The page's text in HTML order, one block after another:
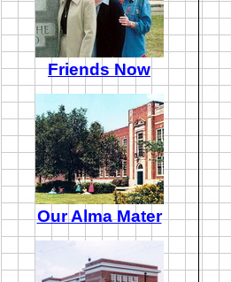
Friends Now
Our Alma Mater